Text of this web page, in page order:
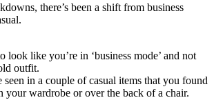
there’s been a shift from business
like you’re in ‘business mode’ and not
outfit.
seen in a couple of casual items that you found
your wardrobe or over the back of a chair.